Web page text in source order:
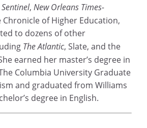
,New Orleans Times-
Chronicle of Higher Education,
to dozens of other
The Atlantic, Slate, and the
earned her master’s degree in
Columbia University Graduate
and graduated from Williams
degree in English.